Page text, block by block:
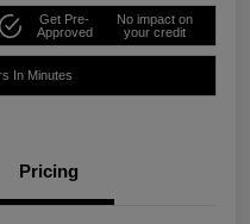
Get Pre-
Approved
No impact on
your credit
In Minutes
Pricing